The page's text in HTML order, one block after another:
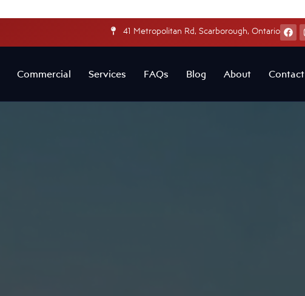
41 Metropolitan Rd, Scarborough, Ontario
Commercial Services FAQs Blog About Contact